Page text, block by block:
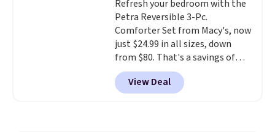
final sale, so no returns,
exchanges, or price adjustments
are allowed.
optical brighteners,
phosphates, or formaldehyde,
and it's safe for sensitive skin,
babies, and pets. Plus, the
refillable jug system reduces
single-use plastic waste with
every order. Shipping is free.
Refresh your bedroom with the
Petra Reversible 3-Pc.
Comforter Set from Macy's, now
just $24.99 in all sizes, down
from $80. That's a savings of
73%. This design features
intricate motifs layered in warm
clay hues for an earthy yet
View Deal